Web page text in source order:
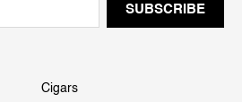
Cigars